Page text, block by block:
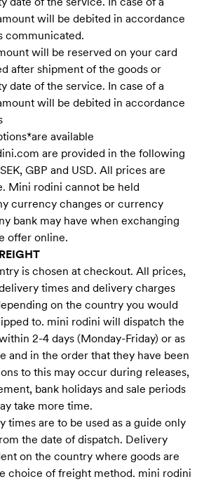
will be debited in accordance
communicated.
will be reserved on your card
after shipment of the goods or
date of the service. In case of a
will be debited in accordance
available
are provided in the following
GBP and USD. All prices are
Mini rodini cannot be held
currency changes or currency
bank may have when exchanging
offer online.
is chosen at checkout. All prices,
times and delivery charges
on the country you would
to. mini rodini will dispatch the
2-4 days (Monday-Friday) or as
and in the order that they have been
to this may occur during releases,
bank holidays and sale periods
take more time.
times are to be used as a guide only
the date of dispatch. Delivery
on the country where goods are
choice of freight method. mini rodini